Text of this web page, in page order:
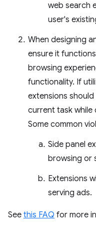
web search
user's
When designing
ensure it
browsing
functionality. If
extensions
current task while
Some common
Side panel
browsing or
Extensions
serving ads.
See this FAQ for more